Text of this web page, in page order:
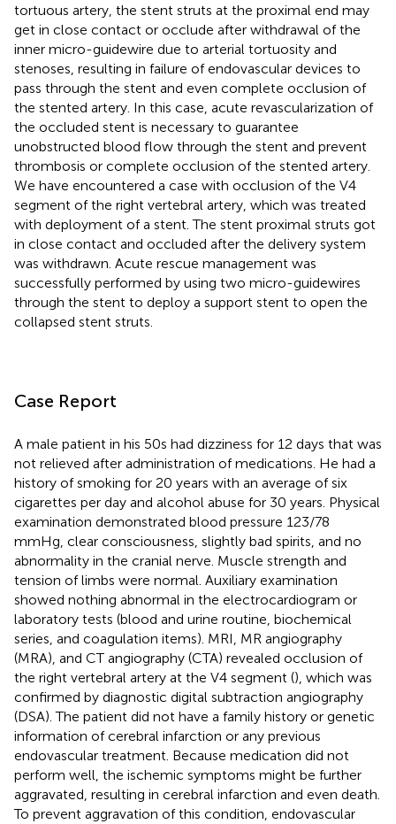
tortuous artery, the stent struts at the proximal end may
get in close contact or occlude after withdrawal of the
inner micro-guidewire due to arterial tortuosity and
stenoses, resulting in failure of endovascular devices to
pass through the stent and even complete occlusion of
the stented artery. In this case, acute revascularization of
the occluded stent is necessary to guarantee
unobstructed blood flow through the stent and prevent
thrombosis or complete occlusion of the stented artery.
We have encountered a case with occlusion of the V4
segment of the right vertebral artery, which was treated
with deployment of a stent. The stent proximal struts got
in close contact and occluded after the delivery system
was withdrawn. Acute rescue management was
successfully performed by using two micro-guidewires
through the stent to deploy a support stent to open the
collapsed stent struts.
Case Report
A male patient in his 50s had dizziness for 12 days that was
not relieved after administration of medications. He had a
history of smoking for 20 years with an average of six
cigarettes per day and alcohol abuse for 30 years. Physical
examination demonstrated blood pressure 123/78
mmHg, clear consciousness, slightly bad spirits, and no
abnormality in the cranial nerve. Muscle strength and
tension of limbs were normal. Auxiliary examination
showed nothing abnormal in the electrocardiogram or
laboratory tests (blood and urine routine, biochemical
series, and coagulation items). MRI, MR angiography
(MRA), and CT angiography (CTA) revealed occlusion of
the right vertebral artery at the V4 segment (), which was
confirmed by diagnostic digital subtraction angiography
(DSA). The patient did not have a family history or genetic
information of cerebral infarction or any previous
endovascular treatment. Because medication did not
perform well, the ischemic symptoms might be further
aggravated, resulting in cerebral infarction and even death.
To prevent aggravation of this condition, endovascular